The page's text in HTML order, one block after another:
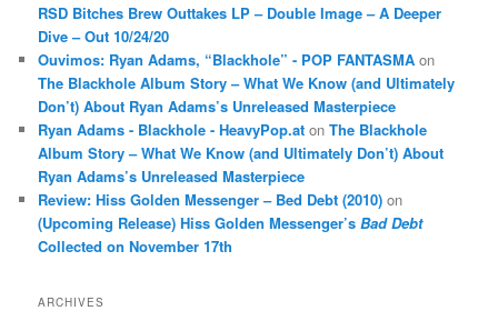
RSD Bitches Brew Outtakes LP – Double Image – A Deeper
Dive – Out 10/24/20
Ouvimos: Ryan Adams, “Blackhole” - POP FANTASMA on
The Blackhole Album Story – What We Know (and Ultimately
Don’t) About Ryan Adams’s Unreleased Masterpiece
Ryan Adams - Blackhole - HeavyPop.at onThe Blackhole
Album Story – What We Know (and Ultimately Don’t) About
Ryan Adams’s Unreleased Masterpiece
Review: Hiss Golden Messenger – Bed Debt (2010) on
(Upcoming Release) Hiss Golden Messenger’sBad Debt
Collected on November 17th
ARCHIVES